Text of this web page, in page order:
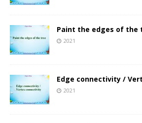
Paint the edges of the
2021
Edge connectivity /
2021